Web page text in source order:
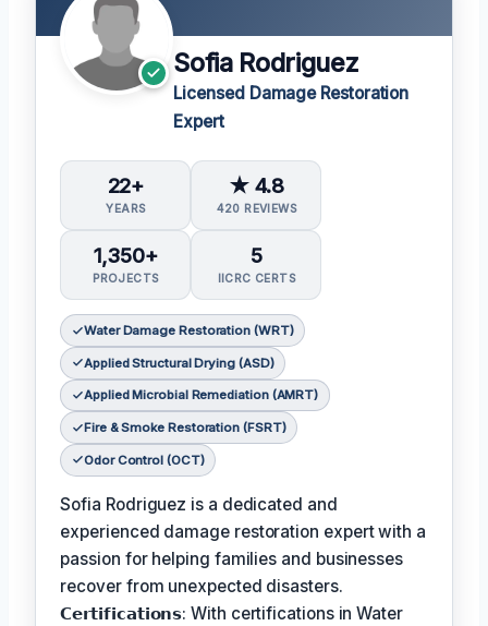
Sofia Rodriguez
Licensed Damage Restoration
Expert
22+
YEARS
★ 4.8
420 REVIEWS
1,350+
PROJECTS
5
IICRC CERTS
Water Damage Restoration (WRT)
Applied Structural Drying (ASD)
Applied Microbial Remediation (AMRT)
Fire & Smoke Restoration (FSRT)
Odor Control (OCT)
Sofia Rodriguez is a dedicated and
experienced damage restoration expert with a
passion for helping families and businesses
recover from unexpected disasters.
𝗖𝗲𝗿𝘁𝗶𝗳𝗶𝗰𝗮𝘁𝗶𝗼𝗻𝘀: With certifications in Water